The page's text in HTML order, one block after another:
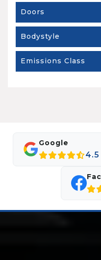
Doors
Bodystyle
Emissions Class
Google
4.5